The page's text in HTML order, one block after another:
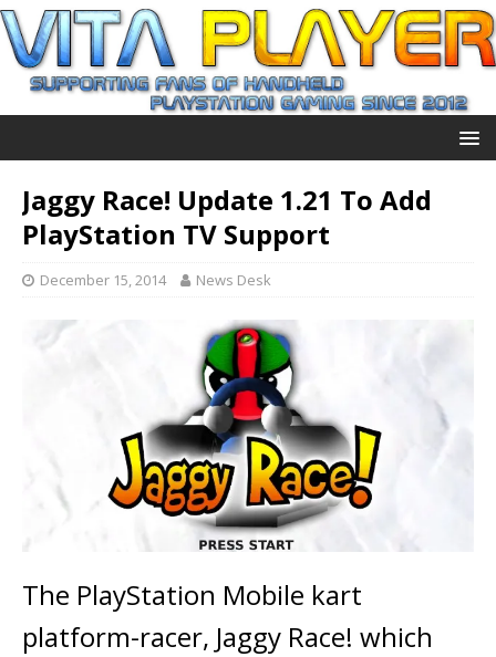
Jaggy Race! Update 1.21 To Add
PlayStation TV Support
December 15, 2014 News Desk
The PlayStation Mobile kart
platform-racer, Jaggy Race! which